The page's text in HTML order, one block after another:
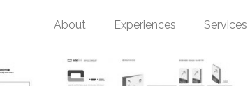
About Experiences Services